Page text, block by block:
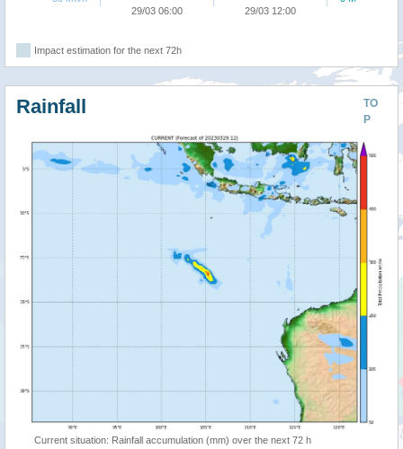
29/03 06:00 29/03 12:00
Impact estimation for the next 72h
TO
P
Rainfall
Current situation: Rainfall accumulation (mm) over the next 72 h